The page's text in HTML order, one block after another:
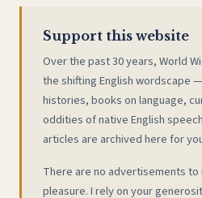
Support this website
Over the past 30 years, World
the shifting English wordscape
histories, books on language,
oddities of native English
articles are archived here for
There are no advertisements
pleasure. I rely on your